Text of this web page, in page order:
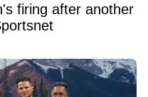
firing after another